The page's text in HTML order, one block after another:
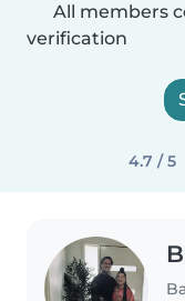
All members
verification
4.7 / 5